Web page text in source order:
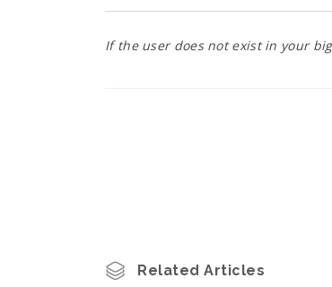
If the user does not exist in your
Related Articles